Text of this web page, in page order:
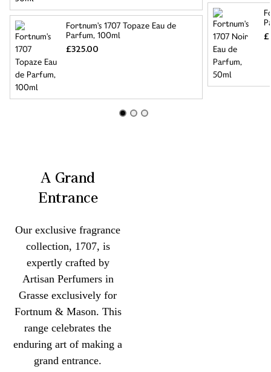
Fortnum's 1707 Topaze Eau de
Parfum, 100ml
£325.00
A Grand
Entrance
Our exclusive fragrance
collection, 1707, is
expertly crafted by
Artisan Perfumers in
Grasse exclusively for
Fortnum & Mason. This
range celebrates the
enduring art of making a
grand entrance.